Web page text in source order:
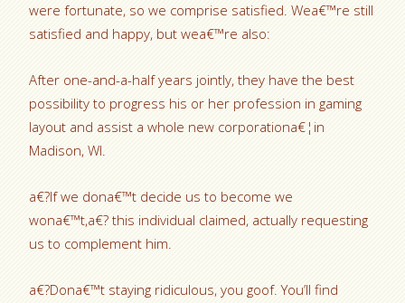
were fortunate, so we comprise satisfied. Wea€™re still
satisfied and happy, but wea€™re also:
After one-and-a-half years jointly, they have the best
possibility to progress his or her profession in gaming
layout and assist a whole new corporationa€¦in
Madison, WI.
a€?If we dona€™t decide us to become we
wona€™t,a€? this individual claimed, actually requesting
us to complement him.
a€?Dona€™t staying ridiculous, you goof. You’ll find